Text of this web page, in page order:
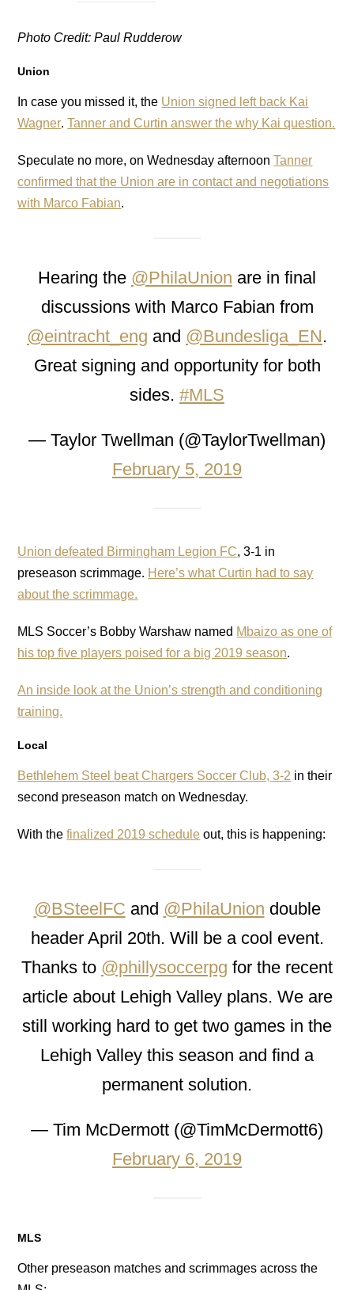
Photo Credit: Paul Rudderow
Union
In case you missed it, the Union signed left back Kai
Wagner.Tanner and Curtin answer the why Kai question.
Speculate no more, on Wednesday afternoonTanner
confirmed that the Union are in contact and negotiations
with Marco Fabian.
Hearing the @PhilaUnion are in final
discussions with Marco Fabian from
@eintracht_eng and @Bundesliga_EN.
Great signing and opportunity for both
sides. #MLS
— Taylor Twellman (@TaylorTwellman)
February 5, 2019
Union defeated Birmingham Legion FC, 3-1 in
preseason scrimmage. Here’s what Curtin had to say
about the scrimmage.
MLS Soccer’s Bobby Warshaw named Mbaizo as one of
his top five players poised for a big 2019 season.
An inside look at the Union’s strength and conditioning
training.
Local
Bethlehem Steel beat Chargers Soccer Club, 3-2 in their
second preseason match on Wednesday.
With thefinalized 2019 schedule out, this is happening:
@BSteelFC and @PhilaUnion double
header April 20th. Will be a cool event.
Thanks to @phillysoccerpg for the recent
article about Lehigh Valley plans. We are
still working hard to get two games in the
Lehigh Valley this season and find a
permanent solution.
— Tim McDermott (@TimMcDermott6)
February 6, 2019
MLS
Other preseason matches and scrimmages across the